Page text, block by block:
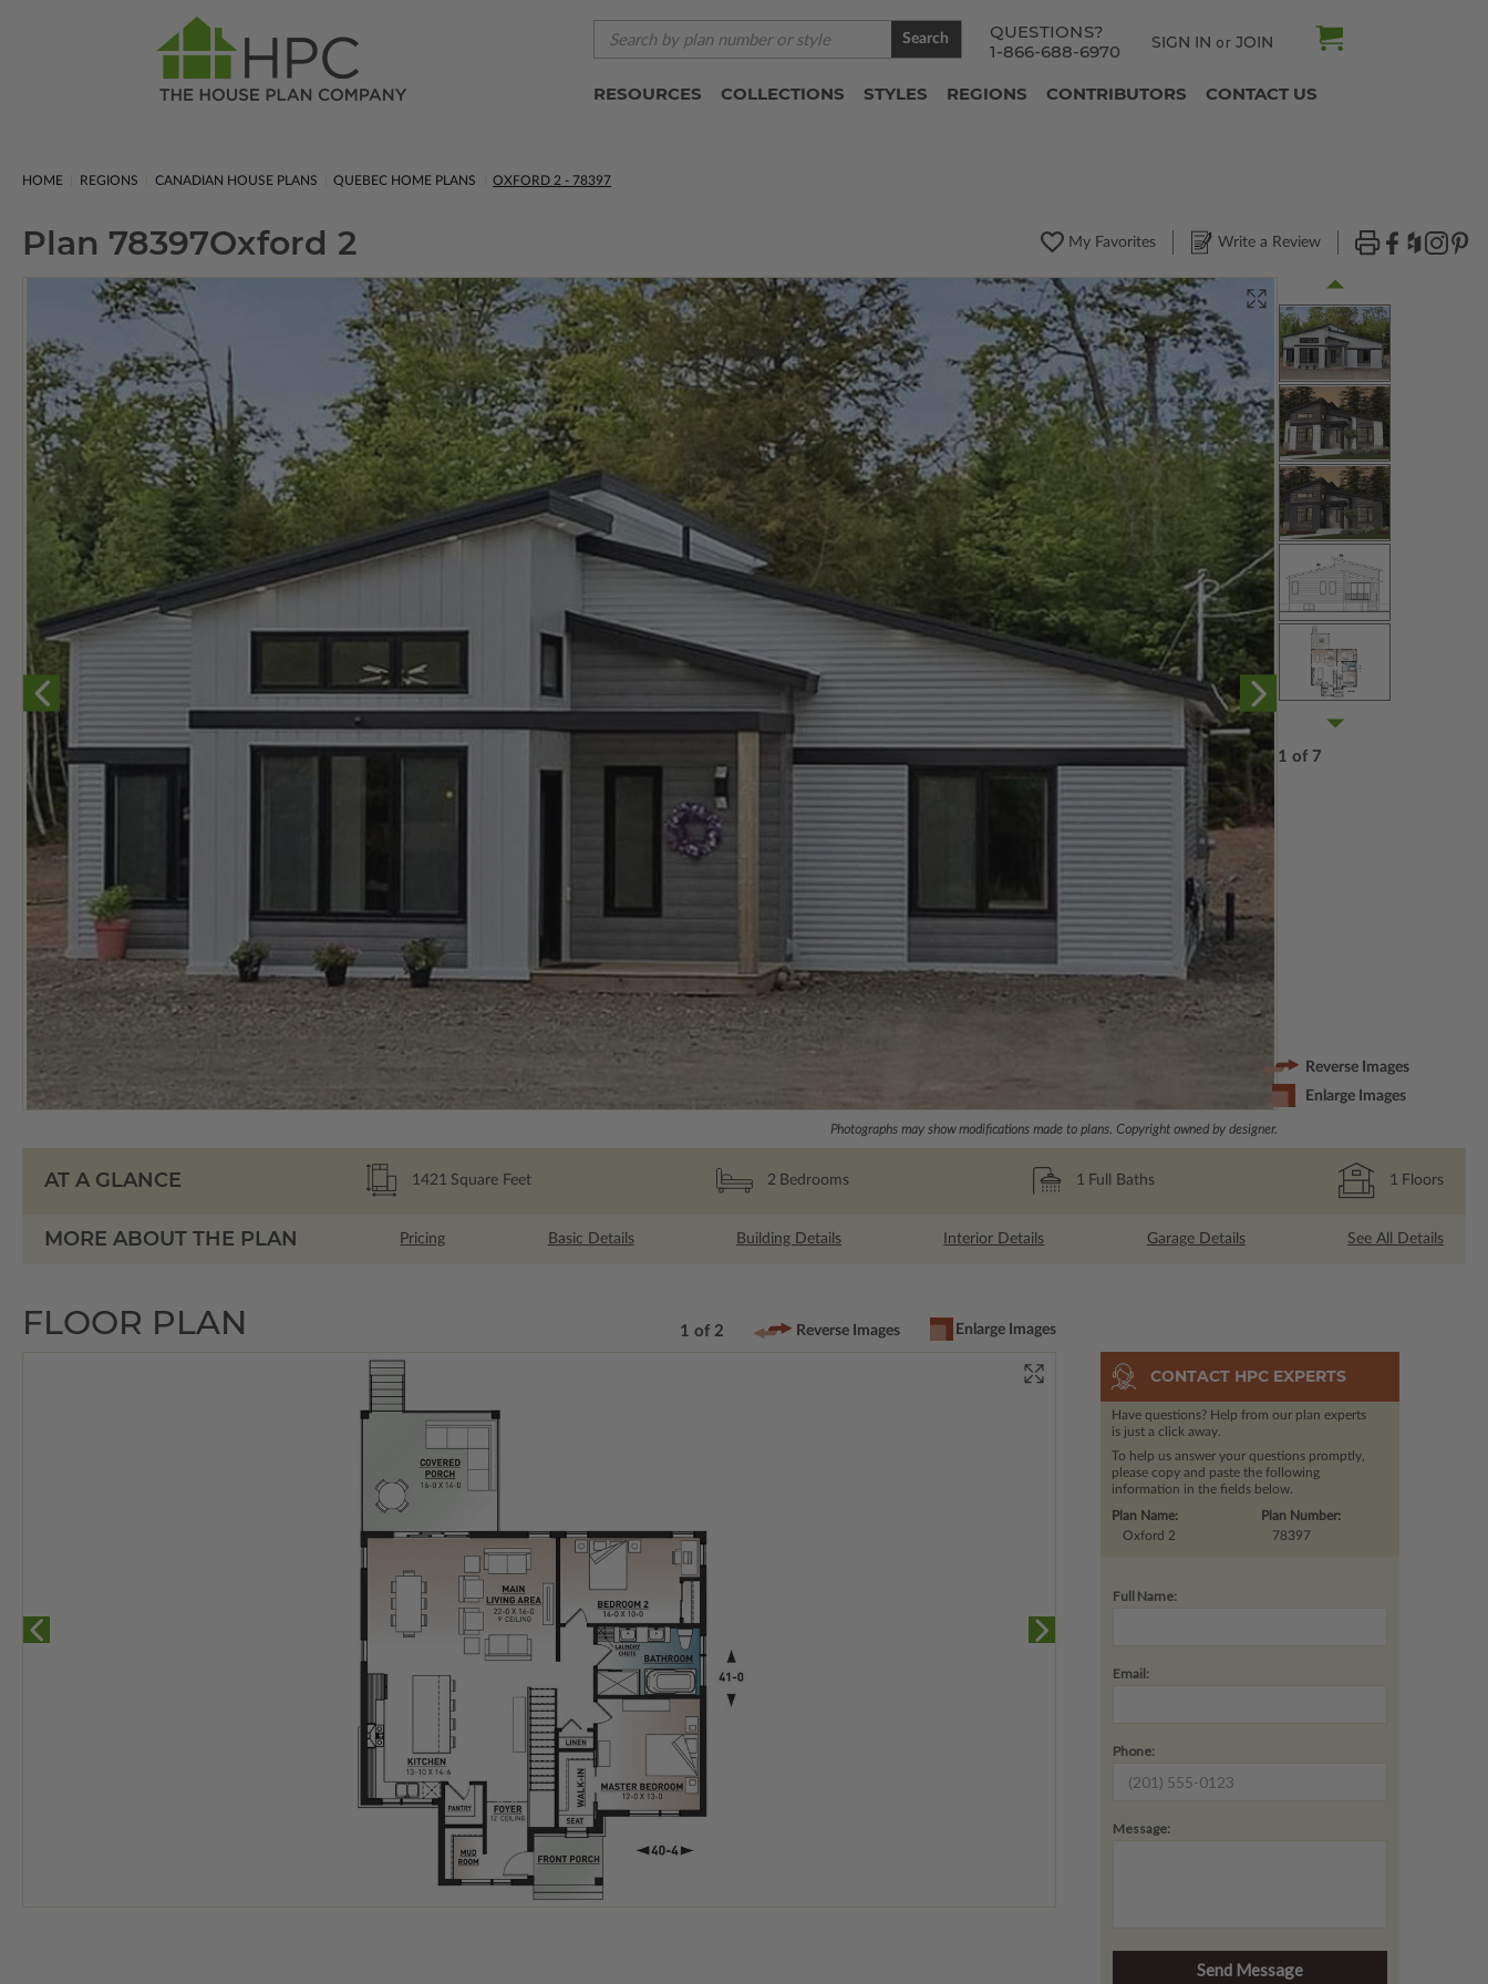
QUESTIONS?
1-866-688-6970
SIGN IN or JOIN
Search
RESOURCES COLLECTIONS STYLES REGIONS CONTRIBUTORS CONTACT US
HOME REGIONS CANADIAN HOUSE PLANS QUEBEC HOME PLANS OXFORD 2 - 78397
Plan 78397Oxford 2 My Favorites Write a Review
Photographs may show modifications made to plans. Copyright owned by designer.
1 of 7
Reverse Images
Enlarge Images
AT A GLANCE 1421 Square Feet 2 Bedrooms 1 Full Baths 1 Floors
MORE ABOUT THE PLAN Pricing Basic Details Building Details Interior Details Garage Details See All Details
FLOOR PLAN 1 of 2 Reverse Images Enlarge Images
CONTACT HPC EXPERTS
Have questions? Help from our plan experts
is just a click away.
To help us answer your questions promptly,
please copy and paste the following
information in the fields below.
Plan Number:
78397
Plan Name:
Oxford 2
Full Name:
Email:
Phone:
Message: